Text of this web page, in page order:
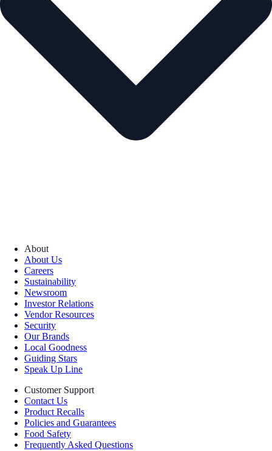
About
About Us
Careers
Sustainability
Newsroom
Investor Relations
Vendor Resources
Security
Our Brands
Local Goodness
Guiding Stars
Speak Up Line
Customer Support
Contact Us
Product Recalls
Policies and Guarantees
Food Safety
Frequently Asked Questions